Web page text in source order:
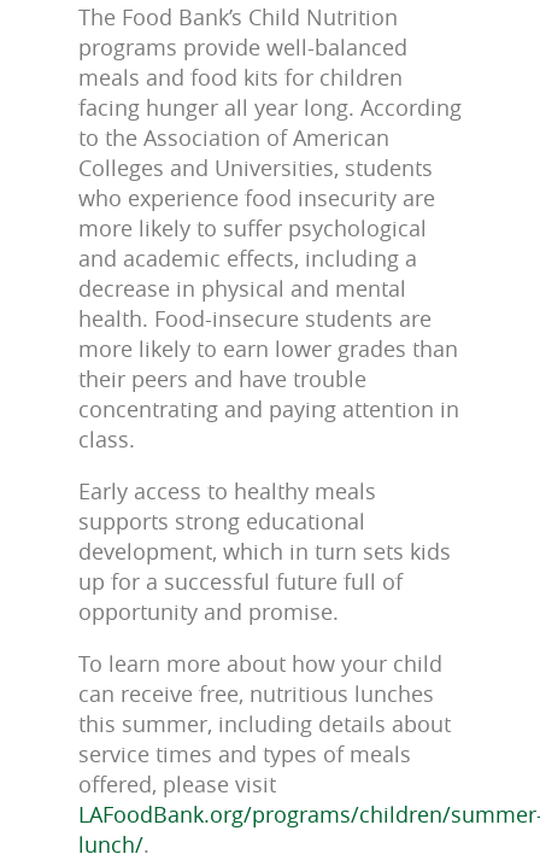
The Food Bank’s Child Nutrition
programs provide well-balanced
meals and food kits for children
facing hunger all year long. According
to the Association of American
Colleges and Universities, students
who experience food insecurity are
more likely to suffer psychological
and academic effects, including a
decrease in physical and mental
health. Food-insecure students are
more likely to earn lower grades than
their peers and have trouble
concentrating and paying attention in
class.
Early access to healthy meals
supports strong educational
development, which in turn sets kids
up for a successful future full of
opportunity and promise.
To learn more about how your child
can receive free, nutritious lunches
this summer, including details about
service times and types of meals
offered, please visit
LAFoodBank.org/programs/children/
lunch/.